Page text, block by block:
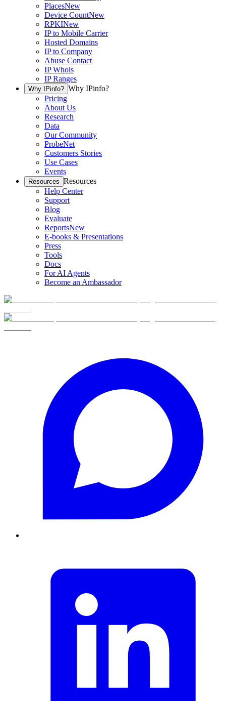
PlacesNew
Device CountNew
RPKINew
IP to Mobile Carrier
Hosted Domains
IP to Company
Abuse Contact
IP Whois
IP Ranges
Why IPinfo? Why IPinfo?
Pricing
About Us
Research
Data
Our Community
ProbeNet
Customers Stories
Use Cases
Events
Resources Resources
Help Center
Support
Blog
Evaluate
ReportsNew
E-books & Presentations
Press
Tools
Docs
For AI Agents
Become an Ambassador